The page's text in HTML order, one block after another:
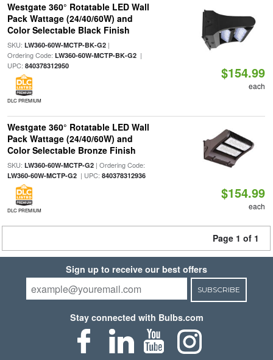
Westgate 360° Rotatable LED Wall
Pack Wattage (24/40/60W) and
Color Selectable Black Finish
SKU: LW360-60W-MCTP-BK-G2|
Ordering Code: LW360-60W-MCTP-BK-G2|
UPC: 840378312950
DLC PREMIUM
$154.99
each
Westgate 360° Rotatable LED Wall
Pack Wattage (24/40/60W) and
Color Selectable Bronze Finish
SKU: LW360-60W-MCTP-G2| Ordering Code:
LW360-60W-MCTP-G2| UPC: 840378312936
DLC PREMIUM
$154.99
each
Page 1 of 1
Sign up to receive our best offers
SUBSCRIBE
Stay connected with Bulbs.com